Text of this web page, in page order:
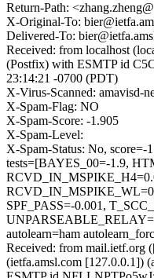
Return-Path:
X-Original-To:
Delivered-To:
Received: from localhost
(Postfix) with ESMTP id
23:14:21 -0700 (PDT)
X-Virus-Scanned: amavisd-
X-Spam-Flag: NO
X-Spam-Score: -1.905
X-Spam-Level:
X-Spam-Status: No, score=-
tests=[BAYES_00=-1.9,
SPF_PASS=-0.001,
autolearn=ham
Received: from mail.ietf.org
(ietfa.amsl.com [127.0.0.1])